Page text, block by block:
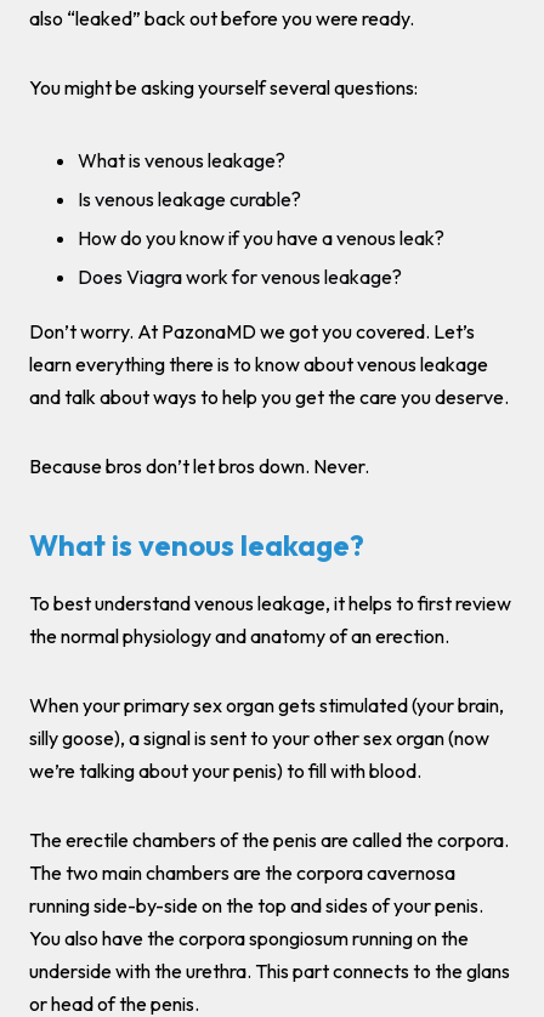
also “leaked” back out before you were ready.
You might be asking yourself several questions:
What is venous leakage?
Is venous leakage curable?
How do you know if you have a venous leak?
Does Viagra work for venous leakage?
Don’t worry. At PazonaMD we got you covered. Let’s
learn everything there is to know about venous leakage
and talk about ways to help you get the care you deserve.
Because bros don’t let bros down. Never.
What is venous leakage?
To best understand venous leakage, it helps to first review
the normal physiology and anatomy of an erection.
When your primary sex organ gets stimulated (your brain,
silly goose), a signal is sent to your other sex organ (now
we’re talking about your penis) to fill with blood.
The erectile chambers of the penis are called the corpora.
The two main chambers are the corpora cavernosa
running side-by-side on the top and sides of your penis.
You also have the corpora spongiosum running on the
underside with the urethra. This part connects to the glans
or head of the penis.